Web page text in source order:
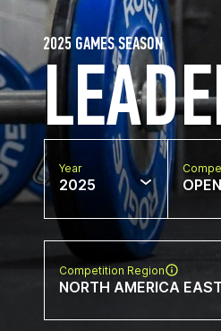
2025 GAMES SEASON
Year
2025 OPEN
Competition Region
NORTH AMERICA EAST